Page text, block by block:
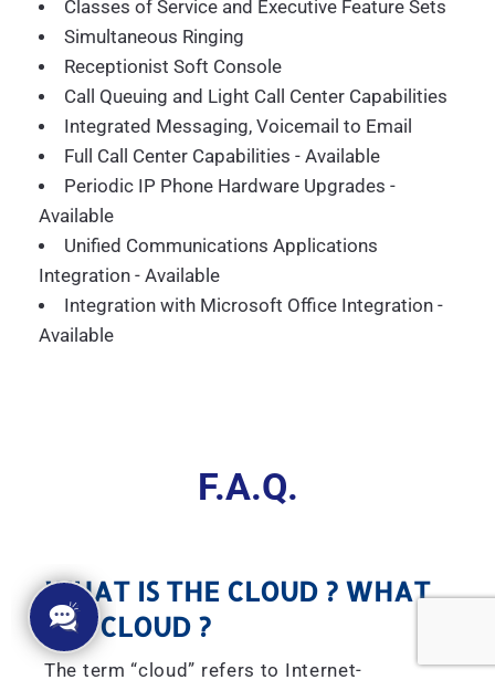
Classes of Service and Executive Feature Sets
Simultaneous Ringing
Receptionist Soft Console
Call Queuing and Light Call Center Capabilities
Integrated Messaging, Voicemail to Email
Full Call Center Capabilities - Available
Periodic IP Phone Hardware Upgrades -
Available
Unified Communications Applications
Integration - Available
Integration with Microsoft Office Integration -
Available
F.A.Q.
WHAT IS THE CLOUD ? WHAT
IS A CLOUD ?
The term “cloud” refers to Internet-